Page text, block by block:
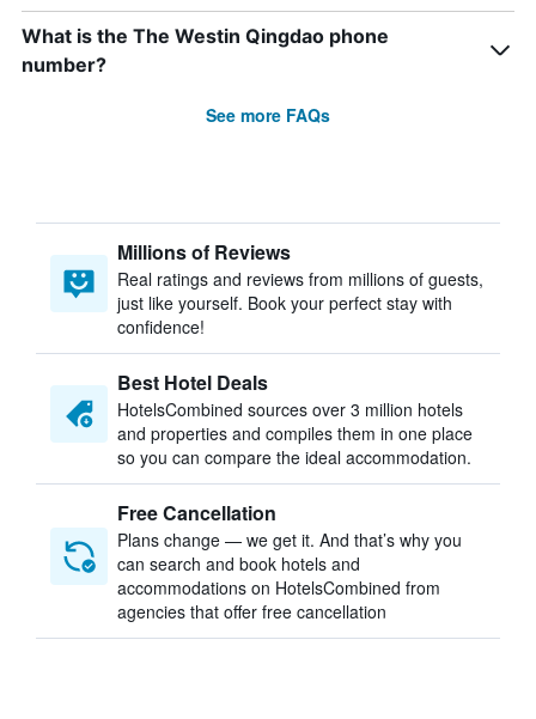
What is the The Westin Qingdao phone
number?
See more FAQs
Millions of Reviews
Real ratings and reviews from millions of guests,
just like yourself. Book your perfect stay with
confidence!
Best Hotel Deals
HotelsCombined sources over 3 million hotels
and properties and compiles them in one place
so you can compare the ideal accommodation.
Free Cancellation
Plans change — we get it. And that’s why you
can search and book hotels and
accommodations on HotelsCombined from
agencies that offer free cancellation